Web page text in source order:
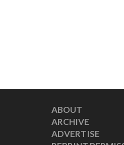
ABOUT
ARCHIVE
ADVERTISE